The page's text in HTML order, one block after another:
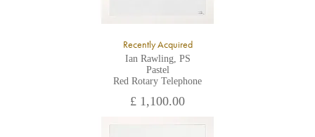
Recently Acquired
Ian Rawling, PS
Pastel
Red Rotary Telephone
£ 1,100.00